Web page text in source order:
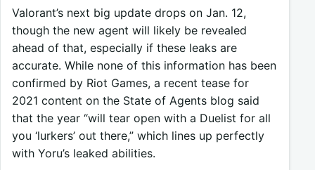
Valorant’s next big update drops on Jan. 12,
though the new agent will likely be revealed
ahead of that, especially if these leaks are
accurate. While none of this information has been
confirmed by Riot Games, a recent tease for
2021 content on the State of Agents blog said
that the year “will tear open with a Duelist for all
you ‘lurkers’ out there,” which lines up perfectly
with Yoru’s leaked abilities.